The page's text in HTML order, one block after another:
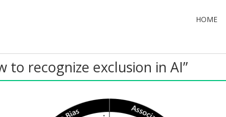
HOME
to recognize exclusion in AI”